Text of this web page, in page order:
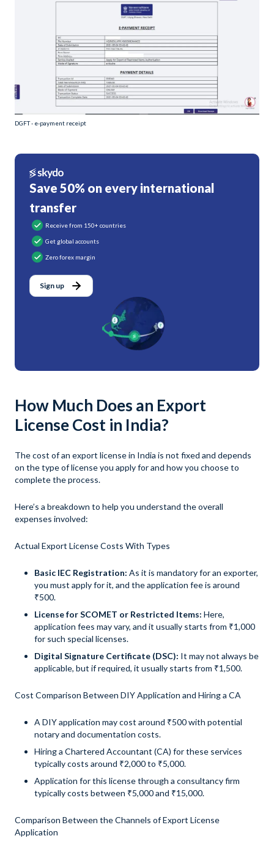
DGFT - e-payment receipt
Save 50% on every international
transfer
Receive from 150+ countries
Get global accounts
Zero forex margin
Sign up
How Much Does an Export
License Cost in India?
The cost of an export license in India is not fixed and depends
on the type of license you apply for and how you choose to
complete the process.
Here’s a breakdown to help you understand the overall
expenses involved:
Actual Export License Costs With Types
Basic IEC Registration: As it is mandatory for an exporter,
you must apply for it, and the application fee is around
₹500.
License for SCOMET or Restricted Items: Here,
application fees may vary, and it usually starts from ₹1,000
for such special licenses.
Digital Signature Certificate (DSC): It may not always be
applicable, but if required, it usually starts from ₹1,500.
Cost Comparison Between DIY Application and Hiring a CA
A DIY application may cost around ₹500 with potential
notary and documentation costs.
Hiring a Chartered Accountant (CA) for these services
typically costs around ₹2,000 to ₹5,000.
Application for this license through a consultancy firm
typically costs between ₹5,000 and ₹15,000.
Comparison Between the Channels of Export License
Application